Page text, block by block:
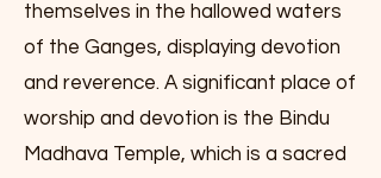
themselves in the hallowed waters
of the Ganges, displaying devotion
and reverence. A significant place of
worship and devotion is the Bindu
Madhava Temple, which is a sacred